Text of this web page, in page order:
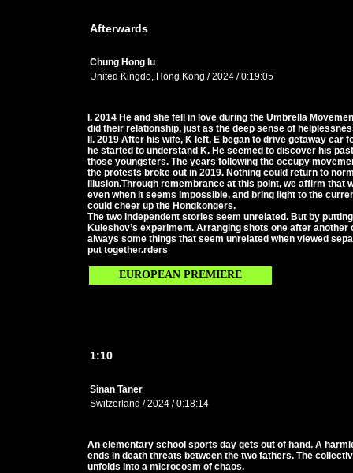
Afterwards
Chung Hong Iu
United Kingdo, Hong Kong / 2024 / 0:19:05
I. 2014 He and she fell in love during the Umbrella
did their relationship, just as the deep sense of
II. 2019 After his wife, K left, E began to drive getaway
he started to understand K. He seemed to discover his
those youngsters. The years following the occupy
the protests broke out in 2019. Nothing could return to
illusion.Through remembrance at this point, we affirm that
even when it seems impossible, and bring light to the
could cheer up the Hongkongers.
The two independent stories seem unrelated. But by
Kuleshov’s experiment. Arranging shots one after
always some things that seem unrelated when viewed
put together.rders
EUROPEAN PREMIERE
1:10
Sinan Taner
Switzerland / 2024 / 0:18:14
An elementary school sports day gets out of hand. A
ends in death threats between the two fathers. The
unfolds into a microcosm of chaos.